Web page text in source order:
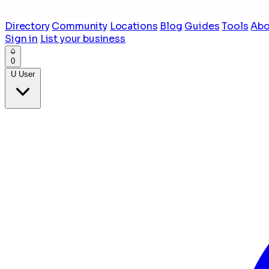
Directory Community Locations Blog Guides Tools
Sign in List your business
0
U User